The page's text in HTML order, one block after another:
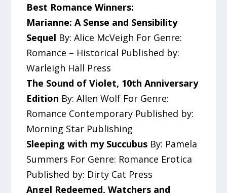
Best Romance Winners:
Marianne: A Sense and Sensibility
Sequel By: Alice McVeigh For Genre:
Romance – Historical Published by:
Warleigh Hall Press
The Sound of Violet, 10th Anniversary
Edition By: Allen Wolf For Genre:
Romance Contemporary Published by:
Morning Star Publishing
Sleeping with my Succubus By: Pamela
Summers For Genre: Romance Erotica
Published by: Dirty Cat Press
Angel Redeemed, Watchers and